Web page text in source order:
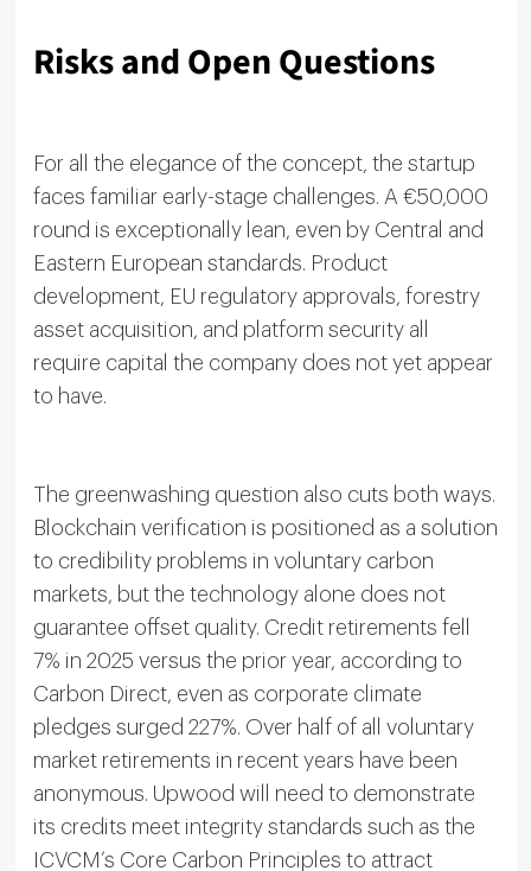
Risks and Open Questions
For all the elegance of the concept, the startup
faces familiar early-stage challenges. A €50,000
round is exceptionally lean, even by Central and
Eastern European standards. Product
development, EU regulatory approvals, forestry
asset acquisition, and platform security all
require capital the company does not yet appear
to have.
The greenwashing question also cuts both ways.
Blockchain verification is positioned as a solution
to credibility problems in voluntary carbon
markets, but the technology alone does not
guarantee offset quality. Credit retirements fell
7% in 2025 versus the prior year, according to
Carbon Direct, even as corporate climate
pledges surged 227%. Over half of all voluntary
market retirements in recent years have been
anonymous. Upwood will need to demonstrate
its credits meet integrity standards such as the
ICVCM’s Core Carbon Principles to attract